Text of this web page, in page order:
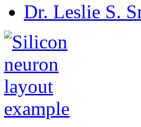
Dr. Leslie S.